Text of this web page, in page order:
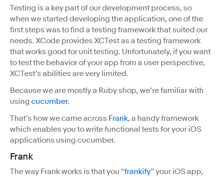
Testing is a key part of our development process, so
when we started developing the application, one of the
first steps was to find a testing framework that suited our
needs. XCode provides XCTest as a testing framework
that works good for unit testing. Unfortunately, if you want
to test the behavior of your app from a user perspective,
XCTest’s abilities are very limited.
Because we are mostly a Ruby shop, we’re familiar with
using cucumber.
That’s how we came across Frank, a handy framework
which enables you to write functional tests for your iOS
applications using cucumber.
Frank
The way Frank works is that you “frankify” your iOS app,